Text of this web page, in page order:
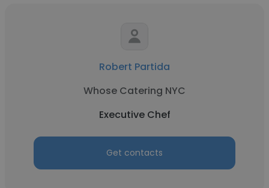
Robert Partida
Whose Catering NYC
Executive Chef
Get contacts